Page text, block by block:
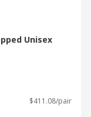
Unisex
$411.08/pair